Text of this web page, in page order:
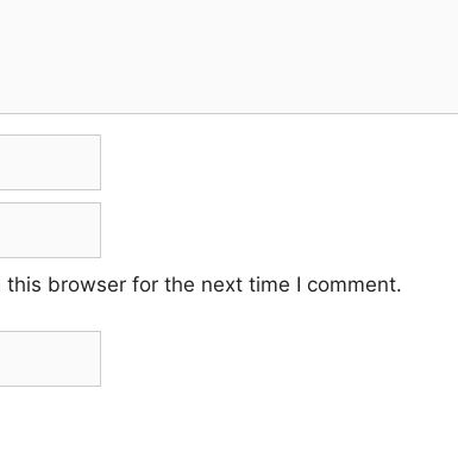
browser for the next time I comment.